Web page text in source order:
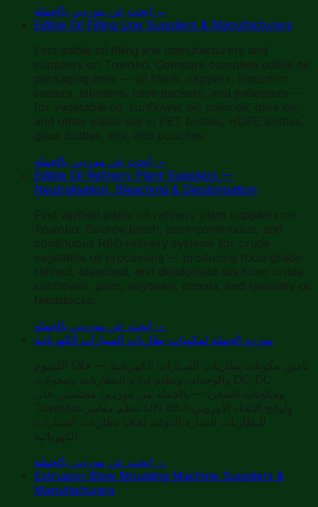
ابحث عن موردين بالجملة →
Edible Oil Filling Line Suppliers & Manufacturers
Find edible oil filling line manufacturers and
suppliers on Towobo. Compare complete edible oil
packaging lines — oil fillers, cappers, induction
sealers, labellers, case packers, and palletisers —
for vegetable oil, sunflower oil, palm oil, olive oil,
and other edible oils in PET bottles, HDPE bottles,
glass bottles, tins, and pouches.
ابحث عن موردين بالجملة →
Edible Oil Refinery Plant Suppliers —
Neutralisation, Bleaching & Deodorisation
Find verified edible oil refinery plant suppliers on
Towobo. Source batch, semi-continuous, and
continuous RBD refinery systems for crude
vegetable oil processing — producing food-grade
refined, bleached, and deodorised oils from crude
sunflower, palm, soybean, canola, and specialty oil
feedstocks.
ابحث عن موردين بالجملة →
موردو الجملة لمكونات بطاريات السيارات الكهربائية
تأمين مكونات بطاريات السيارات الكهربائية — خلايا الليثيوم
والوحدات ونظام إدارة البطاريات ومحولات DC-DC
ومكونات الشحن — بالجملة من موردين معتمدين على
Towobo. تنظم معايير UN 38.3 ولوائح الاتحاد الأوروبي
للبطاريات التجارة الدولية لخلايا بطاريات السيارات
الكهربائية.
ابحث عن موردين بالجملة →
Extrusion Blow Moulding Machine Suppliers &
Manufacturers